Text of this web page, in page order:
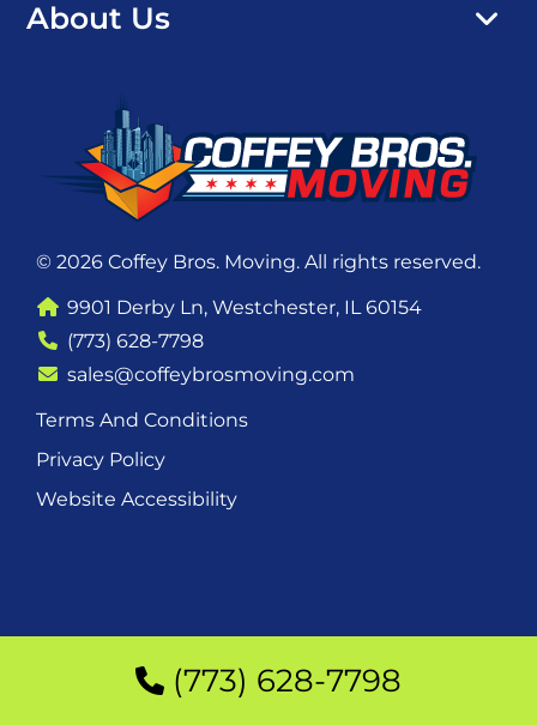
About Us
© 2026 Coffey Bros. Moving. All rights reserved.
9901 Derby Ln, Westchester, IL 60154
(773) 628-7798
sales@coffeybrosmoving.com
Terms And Conditions
Privacy Policy
Website Accessibility
(773) 628-7798
(773) 628-7798